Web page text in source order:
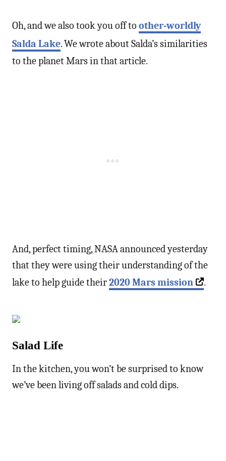
Oh, and we also took you off to other-worldly
Salda Lake. We wrote about Salda’s similarities
to the planet Mars in that article.
And, perfect timing, NASA announced yesterday
that they were using their understanding of the
lake to help guide their2020 Mars mission .
Salad Life
In the kitchen, you won’t be surprised to know
we’ve been living off salads and cold dips.